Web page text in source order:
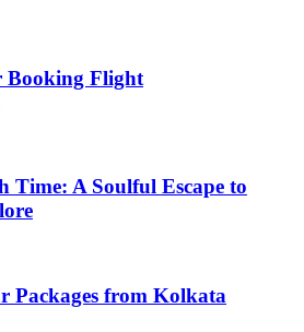
Booking Flight
Time: A Soulful Escape to
Packages from Kolkata